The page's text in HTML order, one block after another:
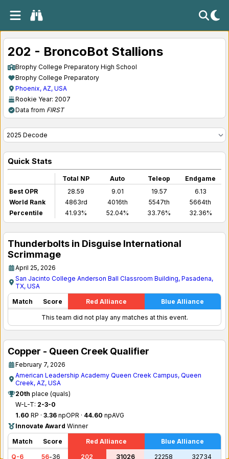
202 - BroncoBot Stallions
Brophy College Preparatory High School
Brophy College Preparatory
Phoenix, AZ, USA
Rookie Year: 2007
Data from FIRST
Quick Stats
Total NP Auto Teleop
Endgame
Best OPR
28.59 9.01 19.57
6.13
World Rank
4863rd 4016th 5547th
5664th
Percentile
41.93% 52.04% 33.76% 32.36%
Thunderbolts in Disguise International
Scrimmage
April 25, 2026
San Jacinto College Anderson Ball Classroom Building, Pasadena,
TX, USA
Match
Score Red Alliance Blue Alliance
This team did not play any matches at this event.
Copper - Queen Creek Qualifier
February 7, 2026
American Leadership Academy Queen Creek Campus, Queen
Creek, AZ, USA
20th place (quals)
W-L-T: 2-3-0
1.60 RP · 3.36 npOPR · 44.60 npAVG
Innovate Award Winner
Match
Score Red Alliance
Blue Alliance
Q-6
56-36 202 31026 22258 32734